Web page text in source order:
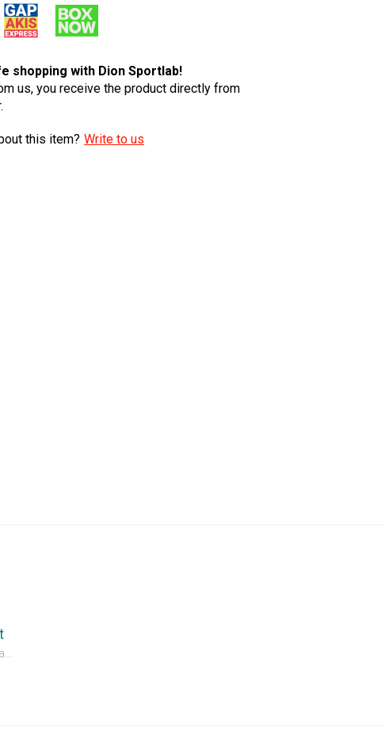
shopping with Dion Sportlab!
us, you receive the product directly from
this item? Write to us
Tribulus terrestris fruit extract 60%